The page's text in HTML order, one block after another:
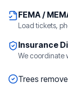
FEMA /
Load tickets,
Insurance
We coordinate
Trees